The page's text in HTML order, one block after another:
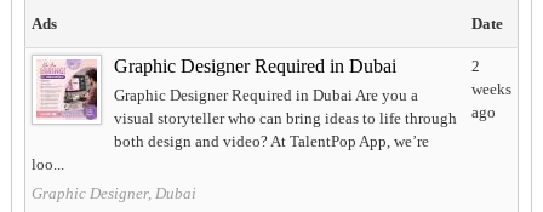
Ads Date
Graphic Designer Required in Dubai
Graphic Designer Required in Dubai Are you a
visual storyteller who can bring ideas to life through
both design and video? At TalentPop App, we’re
loo...
Graphic Designer, Dubai
2
weeks
ago